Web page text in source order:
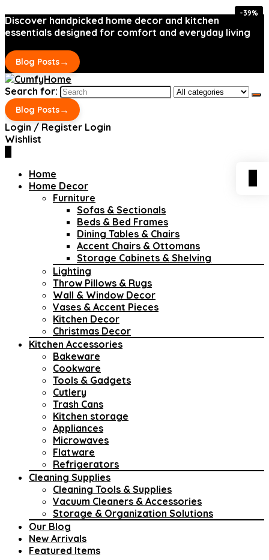
Discover handpicked home decor and kitchen
essentials designed for comfort and everyday living
Blog Posts→
Search for:
Blog Posts→
Login / Register Login
Wishlist
Home
Home Decor
Furniture
Sofas & Sectionals
Beds & Bed Frames
Dining Tables & Chairs
Accent Chairs & Ottomans
Storage Cabinets & Shelving
Lighting
Throw Pillows & Rugs
Wall & Window Decor
Vases & Accent Pieces
Kitchen Decor
Christmas Decor
Kitchen Accessories
Bakeware
Cookware
Tools & Gadgets
Cutlery
Trash Cans
Kitchen storage
Appliances
Microwaves
Flatware
Refrigerators
Cleaning Supplies
Cleaning Tools & Supplies
Vacuum Cleaners & Accessories
Storage & Organization Solutions
Our Blog
New Arrivals
Featured Items
-39%
-39%